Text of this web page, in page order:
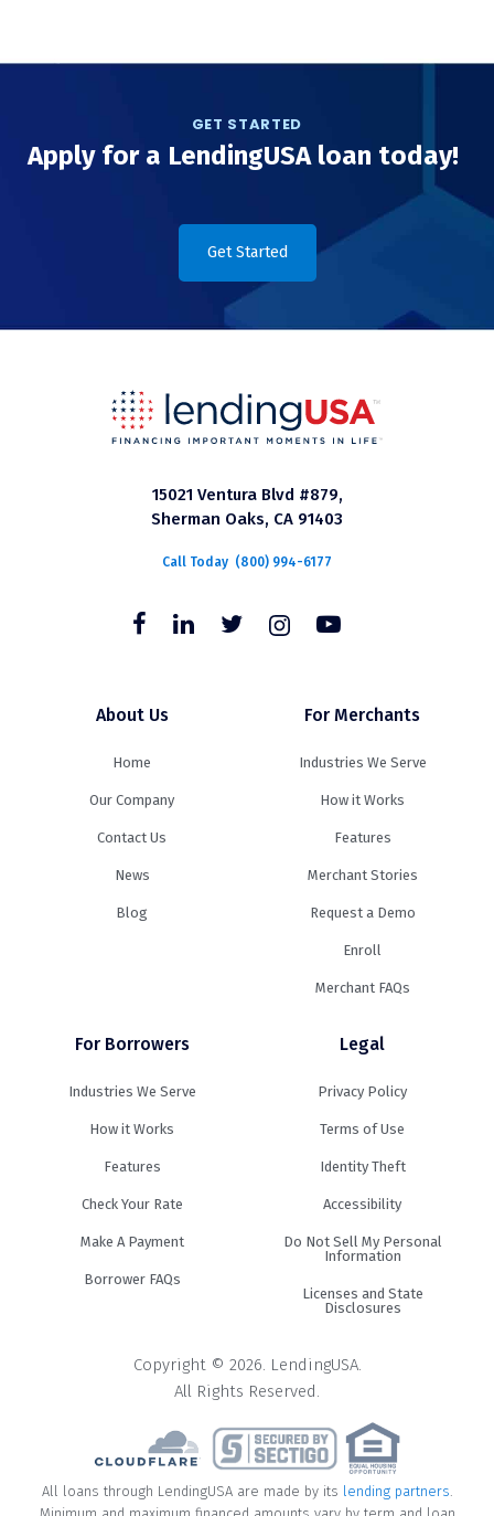
GET STARTED
Apply for a LendingUSA loan today!
Get Started
15021 Ventura Blvd #879,
Sherman Oaks, CA 91403
Call Today (800) 994-6177
About Us
Home
Our Company
Contact Us
News
Blog
For Merchants
Industries We Serve
How it Works
Features
Merchant Stories
Request a Demo
Enroll
Merchant FAQs
For Borrowers
Industries We Serve
How it Works
Features
Check Your Rate
Make A Payment
Borrower FAQs
Legal
Privacy Policy
Terms of Use
Identity Theft
Accessibility
Do Not Sell My Personal
Information
Licenses and State
Disclosures
Copyright © 2026. LendingUSA.
All Rights Reserved.
All loans through LendingUSA are made by its lending partners.